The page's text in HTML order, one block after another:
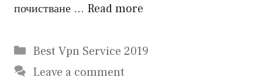
почистване … Read more
Categories
Best Vpn Service 2019
Leave a comment